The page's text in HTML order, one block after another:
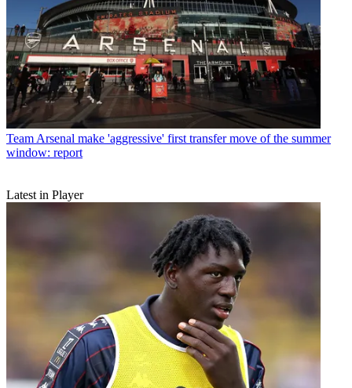
Team Arsenal make 'aggressive' first transfer move of the summer
window: report
Latest in Player